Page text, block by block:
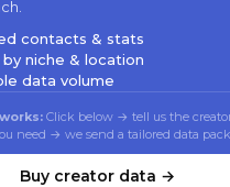
contacts & stats
niche & location
data volume
Click below → tell us the
need → we send a tailored data pack
Buy creator data →